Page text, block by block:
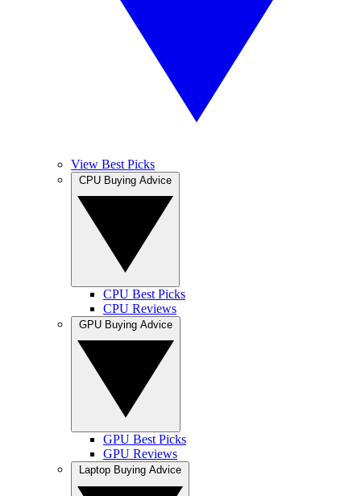
View Best Picks
CPU Best Picks
CPU Reviews
GPU Best Picks
GPU Reviews